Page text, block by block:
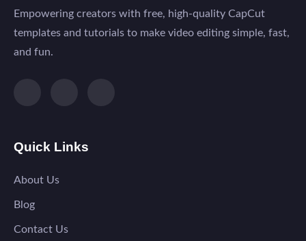
Empowering creators with free, high-quality CapCut
templates and tutorials to make video editing simple, fast,
and fun.
Quick Links
About Us
Blog
Contact Us